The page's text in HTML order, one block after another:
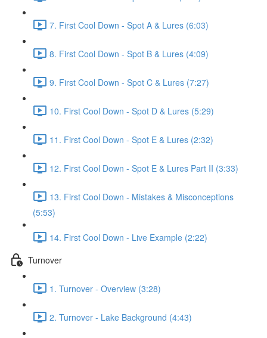
7. First Cool Down - Spot A & Lures (6:03)
8. First Cool Down - Spot B & Lures (4:09)
9. First Cool Down - Spot C & Lures (7:27)
10. First Cool Down - Spot D & Lures (5:29)
11. First Cool Down - Spot E & Lures (2:32)
12. First Cool Down - Spot E & Lures Part II (3:33)
13. First Cool Down - Mistakes & Misconceptions
(5:53)
14. First Cool Down - Live Example (2:22)
Turnover
1. Turnover - Overview (3:28)
2. Turnover - Lake Background (4:43)